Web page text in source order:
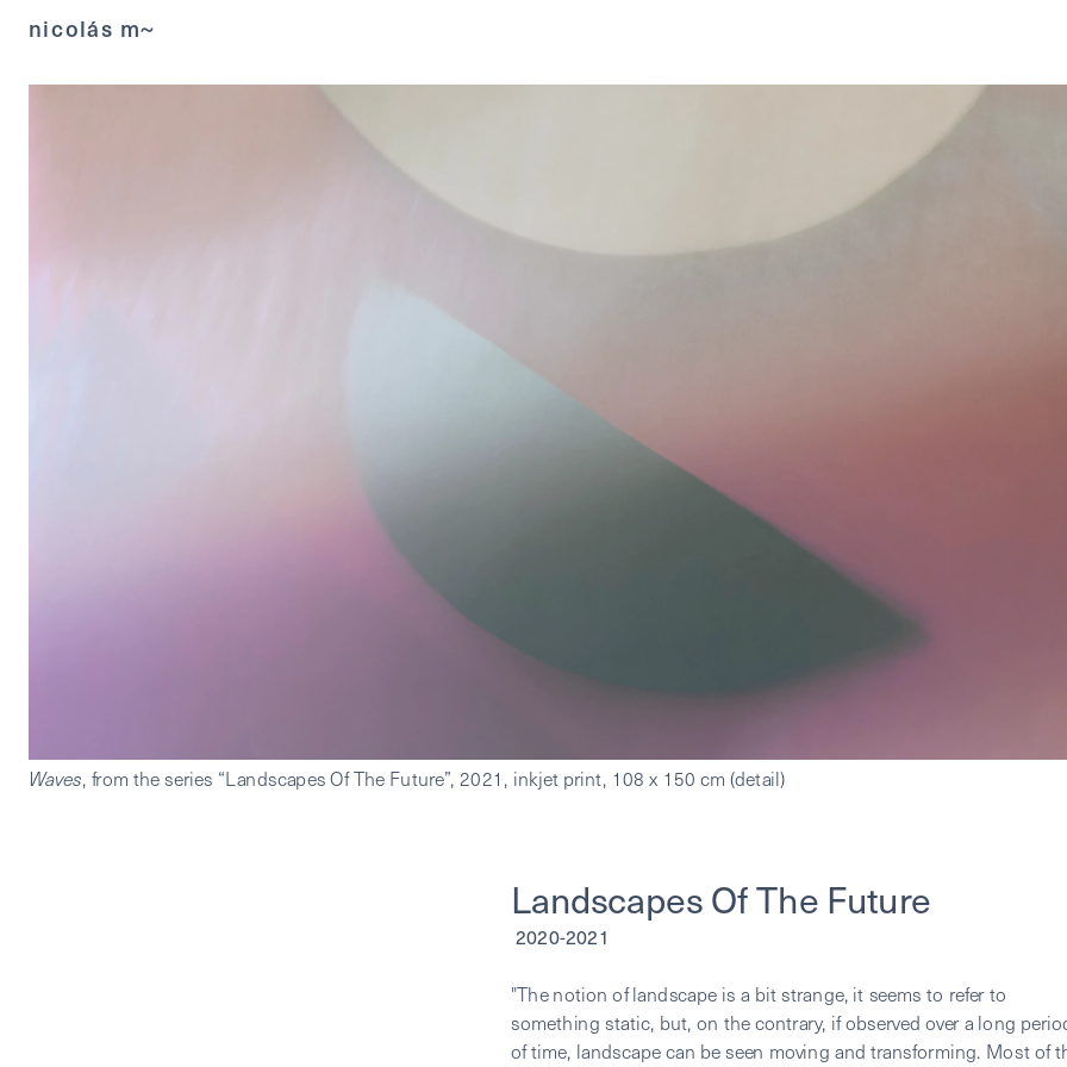
Waves , from the series “Landscapes Of The Future”, 2021, inkjet print, 108 x 150 cm (detail)
Landscapes Of The Future
2020-2021
"The notion of landscape is a bit strange, it seems to refer to
something static, but, on the contrary, if observed over a long
of time, landscape can be seen moving and transforming. Most of